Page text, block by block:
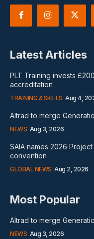
Latest Articles
PLT Training invests
accreditation
TRAINING & SKILLS Aug 4,
Altrad to merge
NEWS Aug 3, 2026
SAIA names 2026
convention
GLOBAL NEWS Aug 2, 2026
Most Popular
Altrad to merge
NEWS Aug 3, 2026